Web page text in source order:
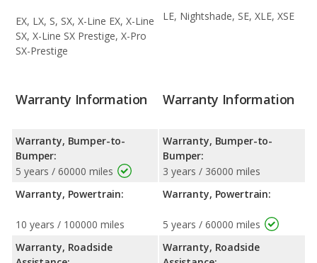
EX, LX, S, SX, X-Line EX, X-Line
SX, X-Line SX Prestige, X-Pro
SX-Prestige
LE, Nightshade, SE, XLE, XSE
Warranty Information
Warranty, Bumper-to-
Bumper:
5 years / 60000 miles
Warranty, Powertrain:
10 years / 100000 miles
Warranty, Roadside
Warranty Information
Warranty, Bumper-to-
Bumper:
3 years / 36000 miles
Warranty, Powertrain:
5 years / 60000 miles
Warranty, Roadside